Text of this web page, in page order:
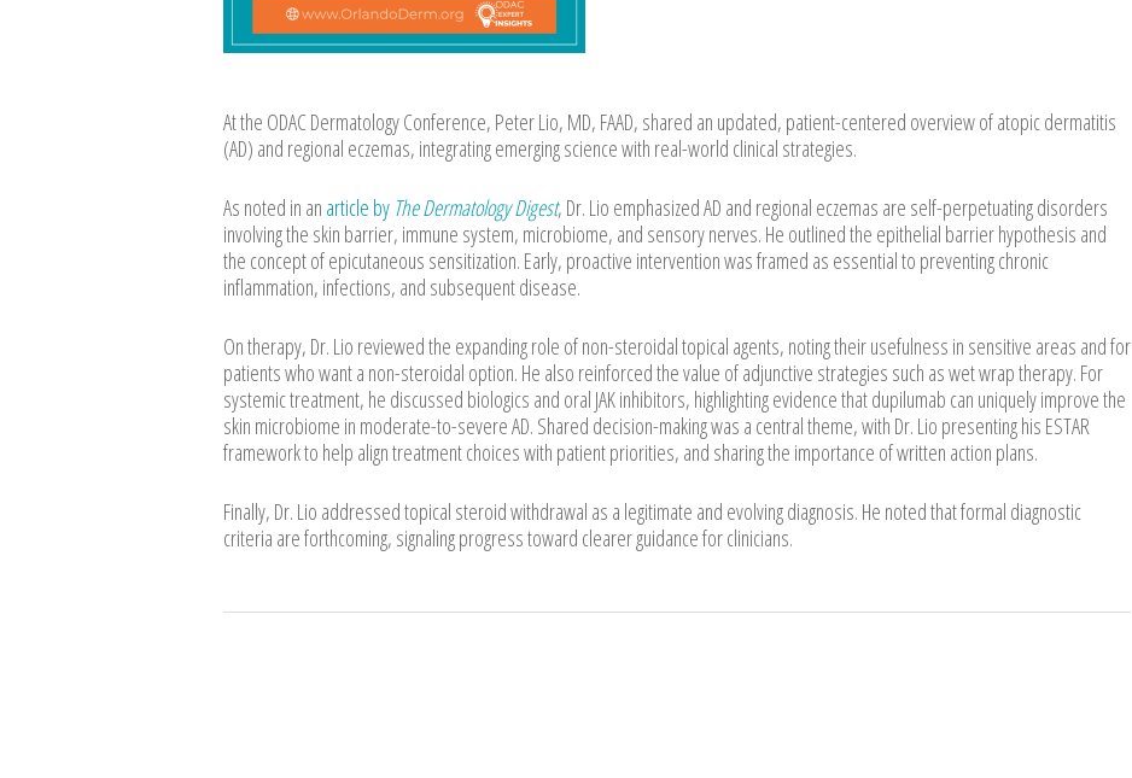
At the ODAC Dermatology Conference, Peter Lio, MD, FAAD, shared an updated, patient-centered overview of atopic dermatitis
(AD) and regional eczemas, integrating emerging science with real-world clinical strategies.
As noted in an article by The Dermatology Digest, Dr. Lio emphasized AD and regional eczemas are self-perpetuating disorders
involving the skin barrier, immune system, microbiome, and sensory nerves. He outlined the epithelial barrier hypothesis and
the concept of epicutaneous sensitization. Early, proactive intervention was framed as essential to preventing chronic
inflammation, infections, and subsequent disease.
On therapy, Dr. Lio reviewed the expanding role of non-steroidal topical agents, noting their usefulness in sensitive areas and for
patients who want a non-steroidal option. He also reinforced the value of adjunctive strategies such as wet wrap therapy. For
systemic treatment, he discussed biologics and oral JAK inhibitors, highlighting evidence that dupilumab can uniquely improve the
skin microbiome in moderate-to-severe AD. Shared decision-making was a central theme, with Dr. Lio presenting his ESTAR
framework to help align treatment choices with patient priorities, and sharing the importance of written action plans.
Finally, Dr. Lio addressed topical steroid withdrawal as a legitimate and evolving diagnosis. He noted that formal diagnostic
criteria are forthcoming, signaling progress toward clearer guidance for clinicians.